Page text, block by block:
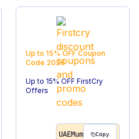
Up to 15% OFF Coupon
Code 2026
Up to 15% OFF FirstCry
Offers
UAEMum Copy